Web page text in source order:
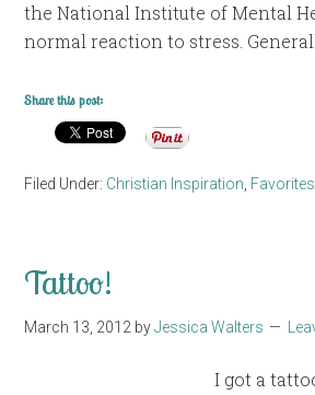
the National Institute of Mental
normal reaction to stress.
Share this post:
Filed Under: Christian Inspiration Favorites
Tattoo!
March 13, 2012 byJessica Walters
I got a